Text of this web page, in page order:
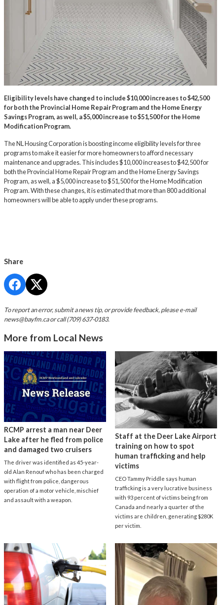
Eligibility levels have changed to include $10,000 increases to $42,500
for both the Provincial Home Repair Program and the Home Energy
Savings Program, as well, a $5,000 increase to $51,500 for the Home
Modification Program.
The NL Housing Corporation is boosting income eligibility levels for three
programs to make it easier for more homeowners to afford necessary
maintenance and upgrades. This includes $10,000 increases to $42,500 for
both the Provincial Home Repair Program and the Home Energy Savings
Program, as well, a $5,000 increase to $51,500 for the Home Modification
Program. With these changes, it is estimated that more than 800 additional
homeowners will be able to apply under these programs.
Share
To report an error, submit a news tip, or provide feedback, please e-mail
news@bayfm.caor call (709) 637-0183.
More from Local News
RCMP arrest a man near Deer
Lake after he fled from police
and damaged two cruisers
The driver was identified as 45-year-
old Alan Renouf who has been charged
with flight from police, dangerous
operation of a motor vehicle, mischief
and assault with a weapon.
Staff at the Deer Lake Airport
training on how to spot
human trafficking and help
victims
CEO Tammy Priddle says human
trafficking is a very lucrative business
with 93 percent of victims being from
Canada and nearly a quarter of the
victims are children, generating $280K
per victim.